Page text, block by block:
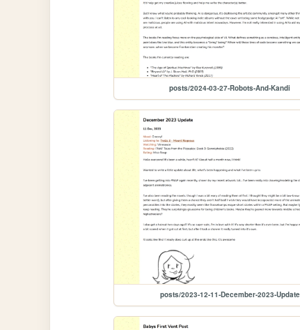
posts/2024-03-27-Robots-And-Kandi
posts/2023-12-11-December-2023-Update